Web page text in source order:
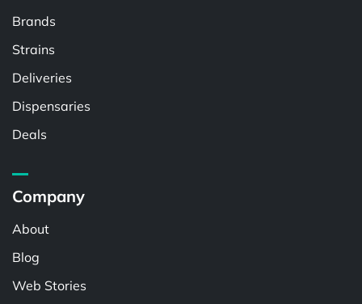
Brands
Strains
Deliveries
Dispensaries
Deals
Company
About
Blog
Web Stories